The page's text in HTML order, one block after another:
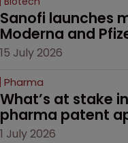
Sanofi launches
Moderna and
15 July 2026
Pharma
What’s at stake
pharma patent
1 July 2026